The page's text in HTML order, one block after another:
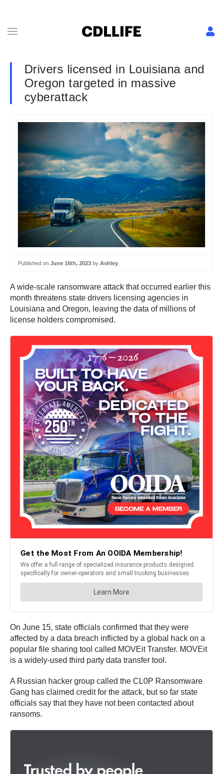
Drivers licensed in Louisiana and
Oregon targeted in massive
cyberattack
Published on June 16th, 2023 by Ashley
A wide-scale ransomware attack that occurred earlier this
month threatens state drivers licensing agencies in
Louisiana and Oregon, leaving the data of millions of
license holders compromised.
On June 15, state officials confirmed that they were
affected by a data breach inflicted by a global hack on a
popular file sharing tool called MOVEit Transfer. MOVEit
is a widely-used third party data transfer tool.
A Russian hacker group called the CL0P Ransomware
Gang has claimed credit for the attack, but so far state
officials say that they have not been contacted about
ransoms.